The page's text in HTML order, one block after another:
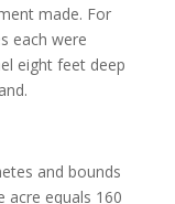
made. For
each were
eight feet deep
and bounds
acre equals 160